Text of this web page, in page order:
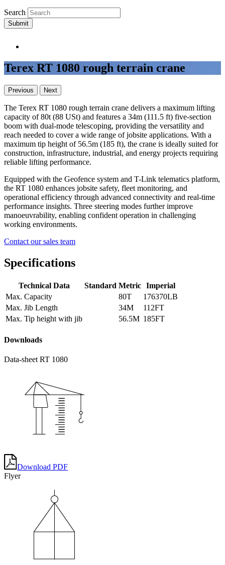
Search
Submit
Terex RT 1080 rough terrain crane
Previous Next
The Terex RT 1080 rough terrain crane delivers a maximum lifting
capacity of 80t (88 USt) and features a 34m (111.5 ft) five-section
boom with dual-mode telescoping, providing the versatility and
reach needed to cover a wide range of jobsite applications. With a
maximum tip height of 56.5m (185 ft), the crane is ideally suited for
construction, infrastructure, industrial, and energy projects requiring
reliable lifting performance.
Equipped with the Geofence system and T-Link telematics platform,
the RT 1080 enhances jobsite safety, fleet monitoring, and
operational efficiency through advanced connectivity and real-time
performance insights. Three steering modes further improve
manoeuvrability, enabling confident operation in challenging
working environments.
Contact our sales team
Specifications
Technical Data Standard Metric Imperial
Max. Capacity
80T
176370LB
Max. Jib Length
34M
112FT
Max. Tip height with jib
56.5M 185FT
Downloads
Data-sheet RT 1080
Download PDF
Flyer